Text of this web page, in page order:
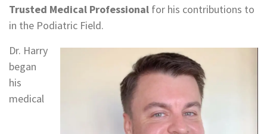
Trusted Medical Professional for his contributions to
in the Podiatric Field.
Dr. Harry
began
his
medical